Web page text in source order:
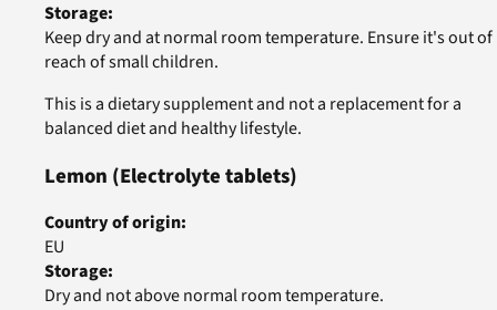
Storage:
Keep dry and at normal room temperature. Ensure it's out of
reach of small children.
This is a dietary supplement and not a replacement for a
balanced diet and healthy lifestyle.
Lemon (Electrolyte tablets)
Country of origin:
EU
Storage:
Dry and not above normal room temperature.